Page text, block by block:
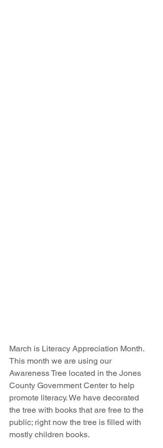
March is Literacy Appreciation Month.
This month we are using our
Awareness Tree located in the Jones
County Government Center to help
promote literacy. We have decorated
the tree with books that are free to the
public; right now the tree is filled with
mostly children books.